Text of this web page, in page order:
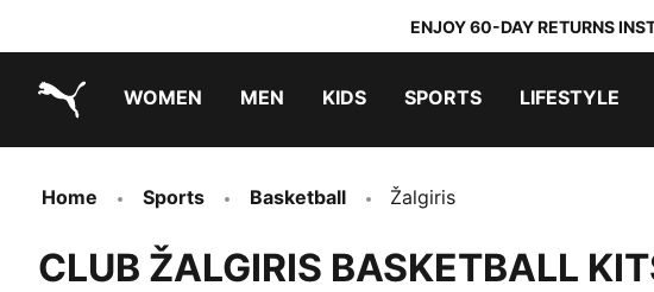
ENJOY 60-DAY RETURNS
WOMEN MEN KIDS SPORTS LIFESTYLE
Home Sports Basketball Žalgiris
CLUB ŽALGIRIS BASKETBALL